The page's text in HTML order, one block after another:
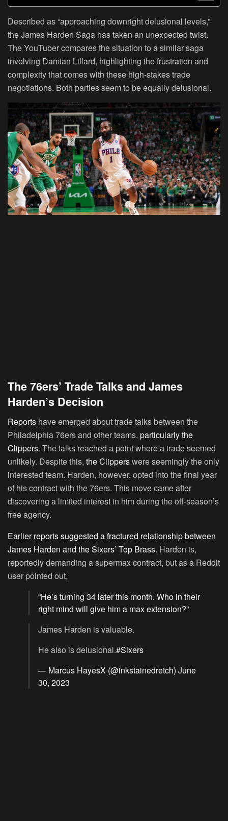
Described as “approaching downright delusional levels,”
the James Harden Saga has taken an unexpected twist.
The YouTuber compares the situation to a similar saga
involving Damian Lillard, highlighting the frustration and
complexity that comes with these high-stakes trade
negotiations. Both parties seem to be equally delusional.
The 76ers’ Trade Talks and James
Harden’s Decision
Reports have emerged about trade talks between the
Philadelphia 76ers and other teams, particularly the
Clippers. The talks reached a point where a trade seemed
unlikely. Despite this, the Clipperswere seemingly the only
interested team. Harden, however, opted into the final year
of his contract with the 76ers. This move came after
discovering a limited interest in him during the off-season’s
free agency.
Earlier reports suggested a fractured relationship between
James Harden and the Sixers’ Top Brass. Harden is,
reportedly demanding a supermax contract, but as a Reddit
user pointed out,
“He’s turning 34 later this month. Who in their
right mind will give him a max extension?”
James Harden is valuable.
He also is delusional.#Sixers
— Marcus HayesX (@inkstainedretch) June
30, 2023